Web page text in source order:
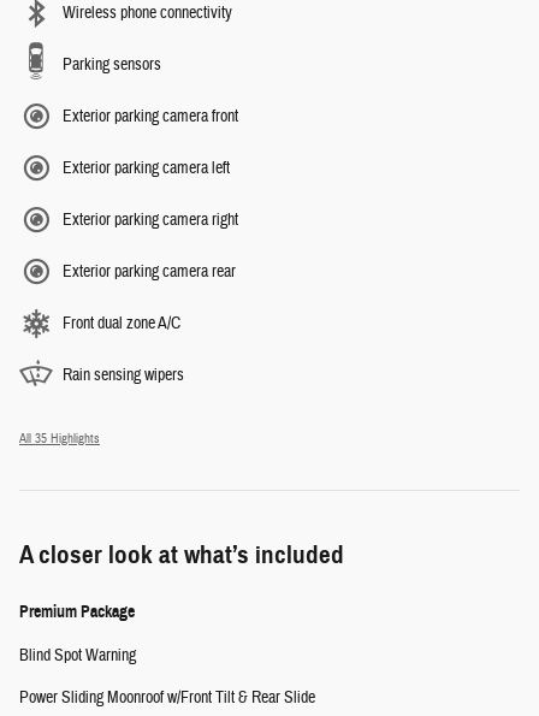
Wireless phone connectivity
Parking sensors
Exterior parking camera front
Exterior parking camera left
Exterior parking camera right
Exterior parking camera rear
Front dual zone A/C
Rain sensing wipers
All 35 Highlights
A closer look at what’s included
Premium Package
Blind Spot Warning
Power Sliding Moonroof w/Front Tilt & Rear Slide